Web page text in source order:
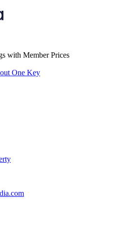
with Member Prices
One Key